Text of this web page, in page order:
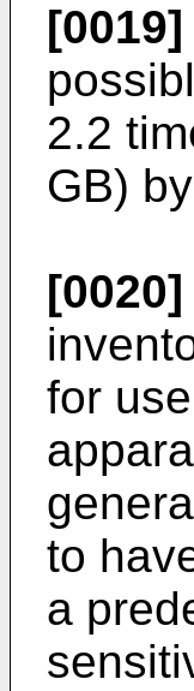
[0019]
2.2
GB)
[0020]
for
to
a